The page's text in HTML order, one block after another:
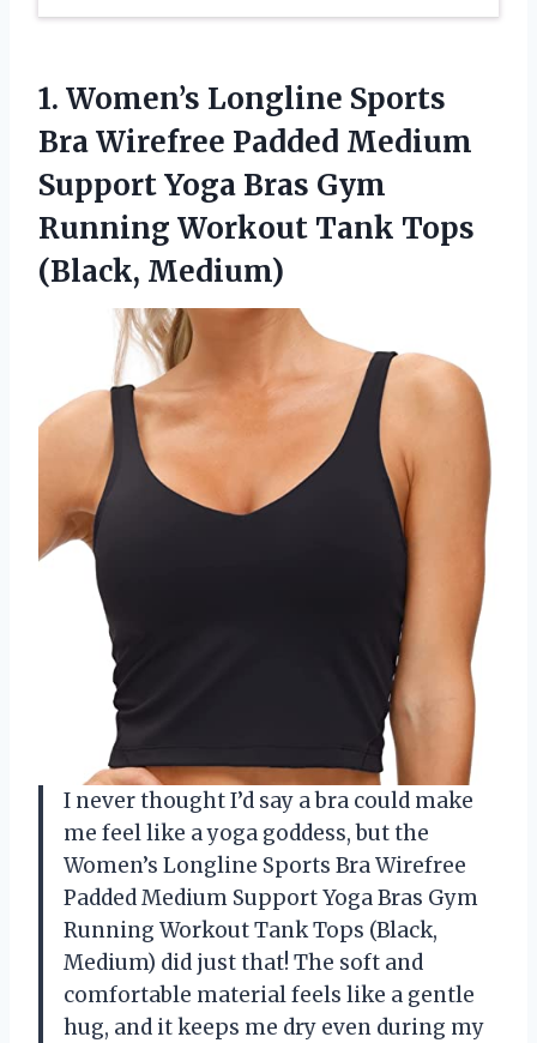
1. Women’s Longline Sports
BraWirefree Padded Medium
Support Yoga Bras Gym
Running Workout Tank Tops
(Black, Medium)
I never thought I’d say a bra could make
me feel like a yoga goddess, but the
Women’s Longline Sports Bra Wirefree
Padded Medium Support Yoga Bras Gym
Running Workout Tank Tops (Black,
Medium) did just that! The soft and
comfortable material feels like a gentle
hug, and it keeps me dry even during my